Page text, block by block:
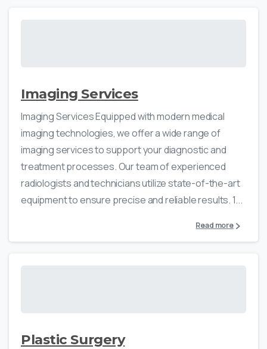
Imaging Services
Imaging Services Equipped with modern medical
imaging technologies, we offer a wide range of
imaging services to support your diagnostic and
treatment processes. Our team of experienced
radiologists and technicians utilize state-of-the-art
equipment to ensure precise and reliable results. 1...
Read more
Plastic Surgery